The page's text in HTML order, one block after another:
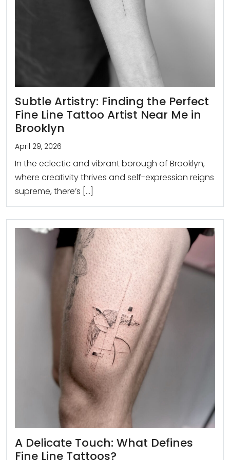
Subtle Artistry: Finding the Perfect
Fine Line Tattoo Artist Near Me in
Brooklyn
April 29, 2026
In the eclectic and vibrant borough of Brooklyn,
where creativity thrives and self-expression reigns
supreme, there’s […]
A Delicate Touch: What Defines
Fine Line Tattoos?